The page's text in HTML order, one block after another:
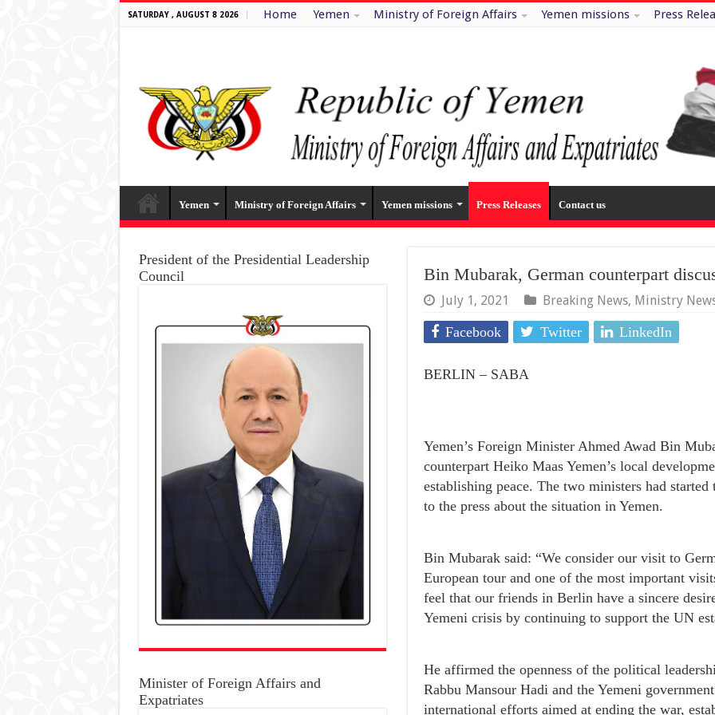
SATURDAY , AUGUST 8 2026 Home Yemen Ministry of Foreign Affairs Yemen missions Press
Yemen Ministry of Foreign Affairs Yemen missions Press Releases Contact us
Bin Mubarak, German counterpart
July 1, 2021 Breaking News, Ministry
Facebook Twitter LinkedIn
BERLIN – SABA
Yemen’s Foreign Minister Ahmed Awad Bin
counterpart Heiko Maas Yemen’s local
establishing peace. The two ministers had
to the press about the situation in Yemen.
Bin Mubarak said: “We consider our visit to
European tour and one of the most important
feel that our friends in Berlin have a sincere
Yemeni crisis by continuing to support the UN
He affirmed the openness of the political
Rabbu Mansour Hadi and the Yemeni
international efforts aimed at ending the war,
President of the Presidential Leadership
Council
Minister of Foreign Affairs and
Expatriates